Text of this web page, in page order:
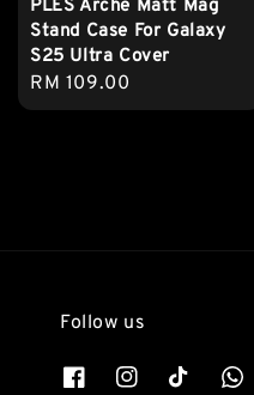
PLES Arche Matt Mag
Stand Case For Galaxy
S25 Ultra Cover
Regular
price
RM 109.00
Follow us